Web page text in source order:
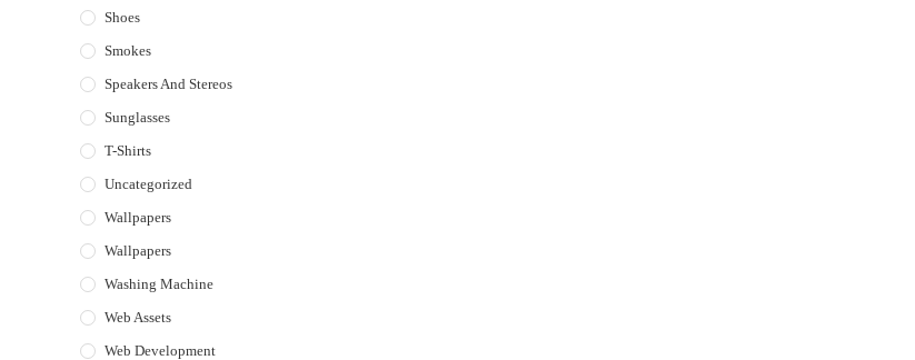
Shoes
Smokes
Speakers And Stereos
Sunglasses
T-Shirts
Uncategorized
Wallpapers
Wallpapers
Washing Machine
Web Assets
Web Development